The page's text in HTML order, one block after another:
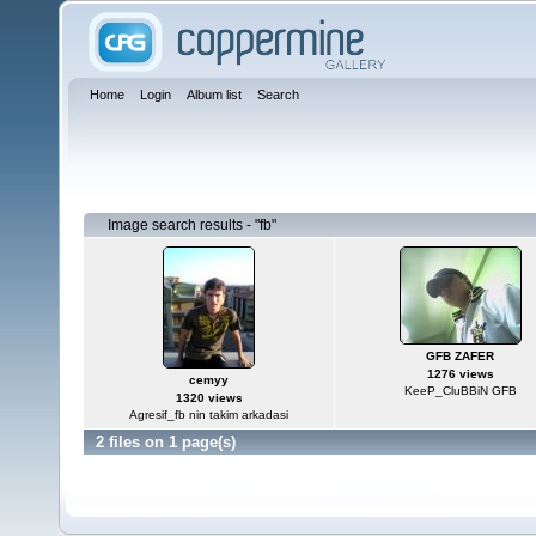
Home Login Album list Search
Image search results - "fb"
cemyy
1320 views
Agresif_fb nin takim arkadasi
GFB ZAFER
1276 views
KeeP_CluBBiN GFB
2 files on 1 page(s)